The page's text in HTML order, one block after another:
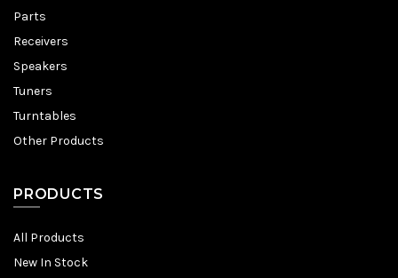
Parts
Receivers
Speakers
Tuners
Turntables
Other Products
PRODUCTS
All Products
New In Stock